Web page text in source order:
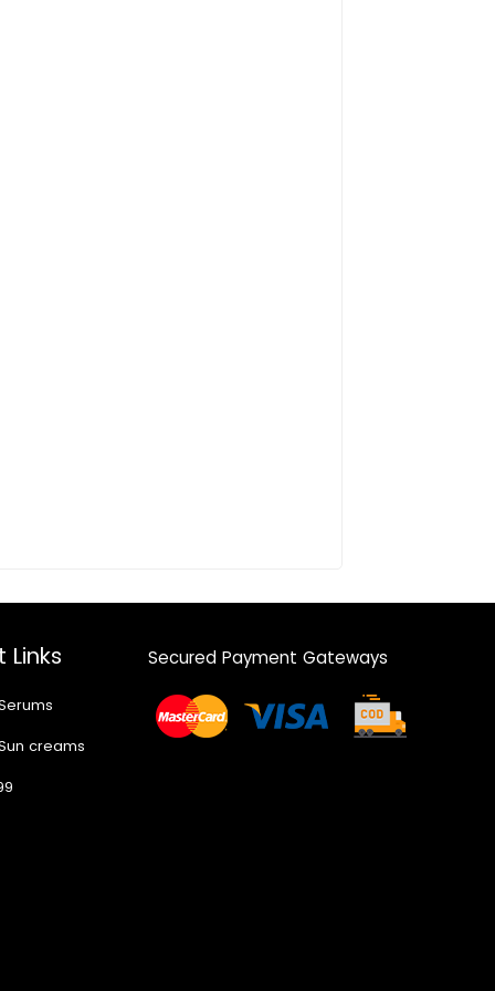
creams
Secured Payment Gateways